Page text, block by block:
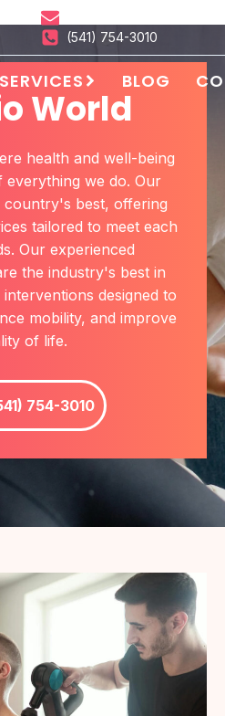
(541) 754-3010
SERVICES BLOG
World
health and well-being
we do. Our
country's best, offering
tailored to meet each
Our experienced
the industry's best in
designed to
mobility, and improve
of life.
754-3010